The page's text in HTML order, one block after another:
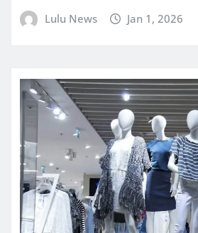
Lulu News Jan 1, 2026